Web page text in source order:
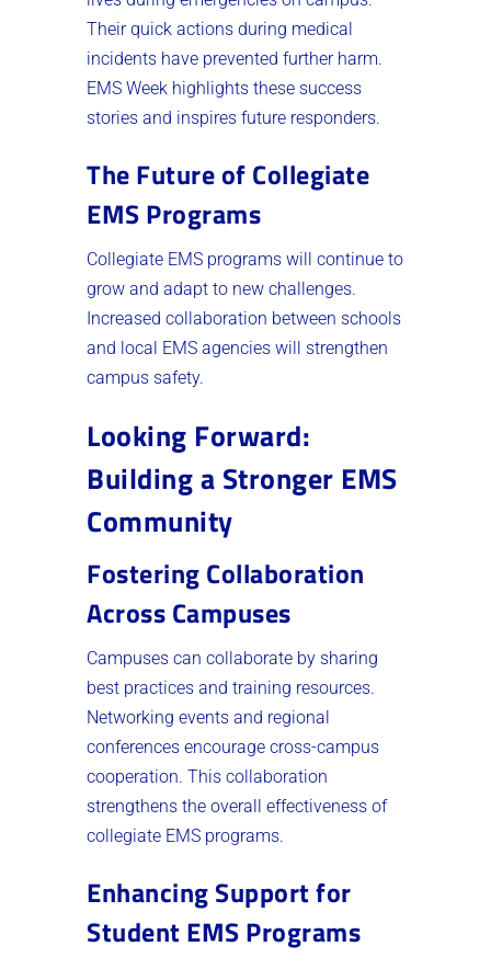
Their quick actions during medical
incidents have prevented further harm.
EMS Week highlights these success
stories and inspires future responders.
The Future of Collegiate
EMS Programs
Collegiate EMS programs will continue to
grow and adapt to new challenges.
Increased collaboration between schools
and local EMS agencies will strengthen
campus safety.
Looking Forward:
Building a Stronger EMS
Community
Fostering Collaboration
Across Campuses
Campuses can collaborate by sharing
best practices and training resources.
Networking events and regional
conferences encourage cross-campus
cooperation. This collaboration
strengthens the overall effectiveness of
collegiate EMS programs.
Enhancing Support for
Student EMS Programs